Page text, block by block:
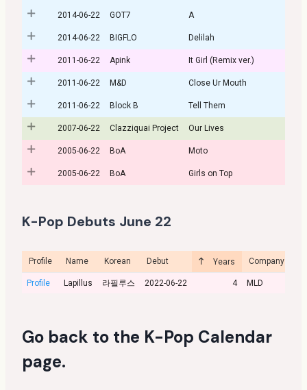
2014-06-22 GOT7 A
2014-06-22 BIGFLO Delilah
2011-06-22 Apink It Girl (Remix ver.)
2011-06-22 M&D Close Ur Mouth
2011-06-22 Block B Tell Them
2007-06-22 Clazziquai Project Our Lives
2005-06-22 BoA Moto
2005-06-22 BoA Girls on Top
K-Pop Debuts June 22
Profile Name Korean Debut Years Company
Profile Lapillus 라필루스 2022-06-22 4 MLD
Go back to the K-Pop Calendar
page.